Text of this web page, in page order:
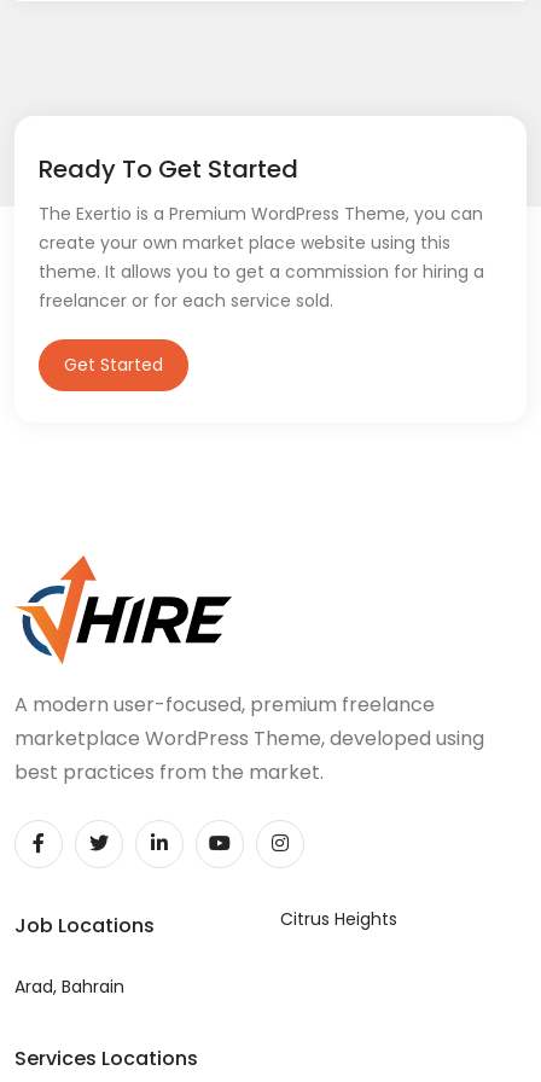
Ready To Get Started
The Exertio is a Premium WordPress Theme, you can
create your own market place website using this
theme. It allows you to get a commission for hiring a
freelancer or for each service sold.
Get Started
A modern user-focused, premium freelance
marketplace WordPress Theme, developed using
best practices from the market.
Job Locations
Arad, Bahrain
Citrus Heights
Services Locations